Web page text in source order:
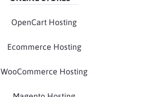
OpenCart Hosting
Ecommerce Hosting
WooCommerce Hosting